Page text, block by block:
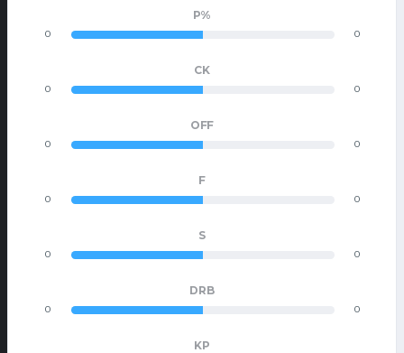
P%
0 0
CK
0 0
OFF
0 0
F
0 0
S
0 0
DRB
0 0
KP